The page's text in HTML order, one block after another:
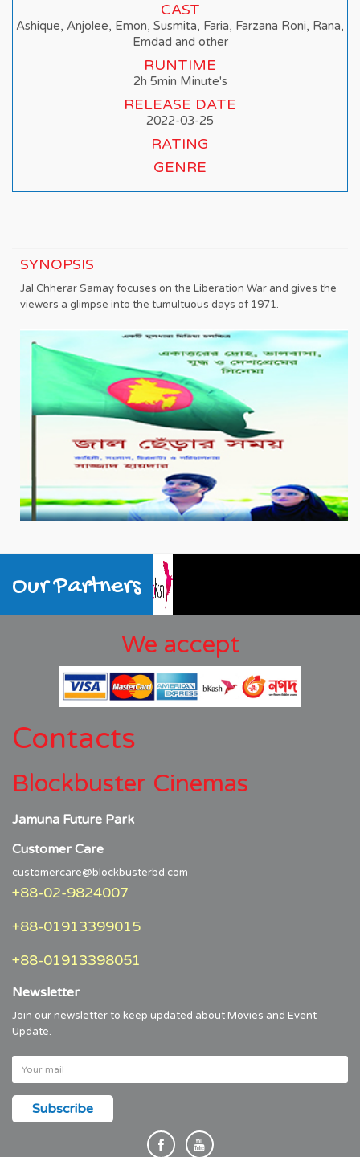
CAST
Ashique, Anjolee, Emon, Susmita, Faria, Farzana Roni, Rana,
Emdad and other
RUNTIME
2h 5min Minute's
RELEASE DATE
2022-03-25
RATING
GENRE
SYNOPSIS
Jal Chherar Samay focuses on the Liberation War and gives the
viewers a glimpse into the tumultuous days of 1971.
Our Partners
We accept
Contacts
Blockbuster Cinemas
Jamuna Future Park
Customer Care
customercare@blockbusterbd.com
+88-02-9824007
+88-01913399015
+88-01913398051
Newsletter
Join our newsletter to keep updated about Movies and Event
Update.